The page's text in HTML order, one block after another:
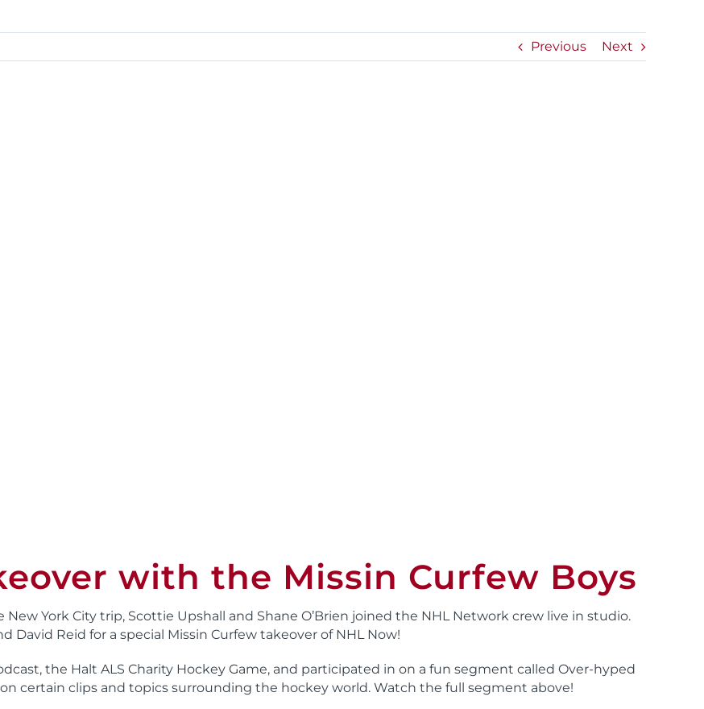
Previous Next
with the Missin Curfew Boys
York City trip, Scottie Upshall and Shane O’Brien joined the NHL Network crew live in studio.
David Reid for a special Missin Curfew takeover of NHL Now!
the Halt ALS Charity Hockey Game, and participated in on a fun segment called Over-hyped
certain clips and topics surrounding the hockey world. Watch the full segment above!